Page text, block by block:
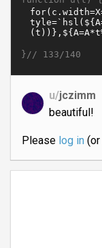
}// 133/140
u/jczimm
beautiful!
Please log in(or